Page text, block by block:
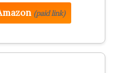
(paid link)